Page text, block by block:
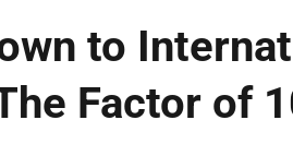
to
Factor of